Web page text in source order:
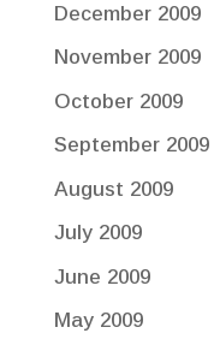
December 2009
November 2009
October 2009
September 2009
August 2009
July 2009
June 2009
May 2009